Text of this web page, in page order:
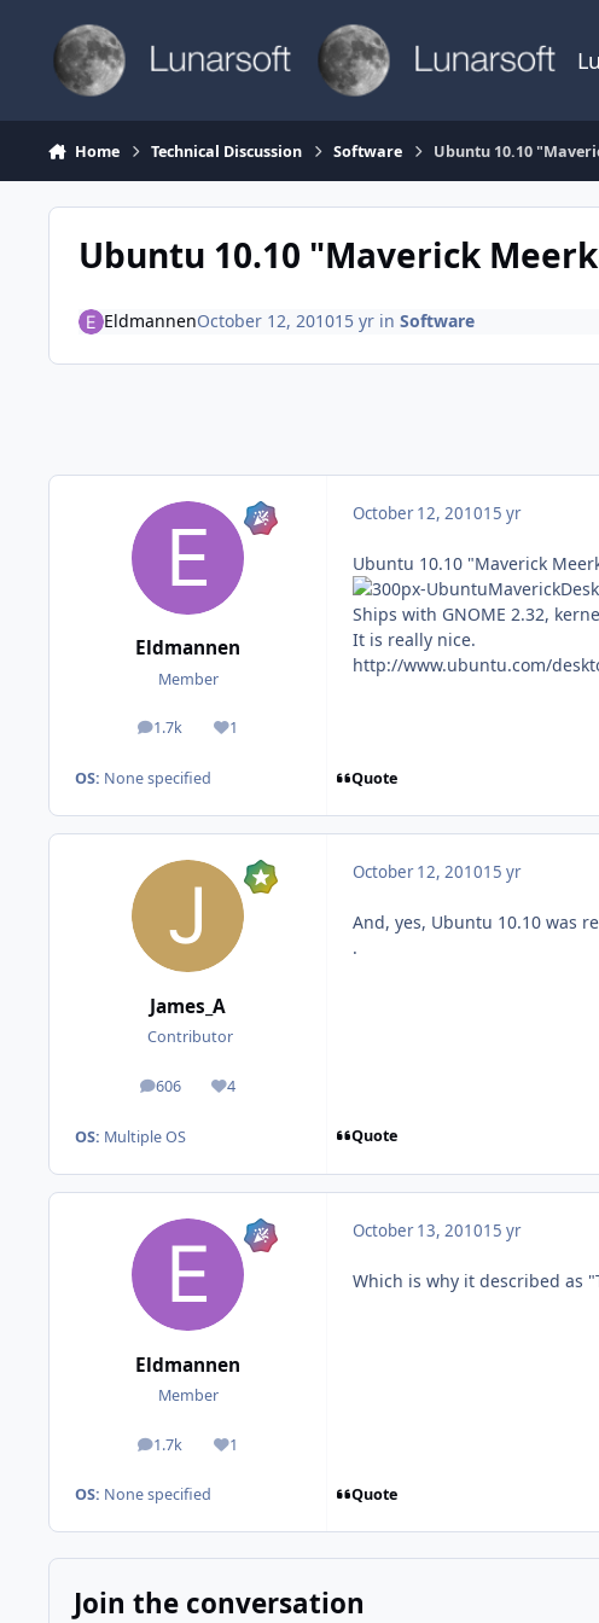
Home Technical Discussion Software Ubuntu 10.10
Ubuntu 10.10 "Maverick
EldmannenOctober 12, 201015 yrin Software
Eldmannen
Member
1.7k
posts 1
Reputation
OS: None specified
October 12, 201015 yr
Ubuntu 10.10 "Maverick
Ships with GNOME 2.32,
It is really nice.
http://www.ubuntu.com/
Quote
James_A
Contributor
606
posts 4
Reputation
OS: Multiple OS
October 12, 201015 yr
And, yes, Ubuntu 10.10 was
.
Quote
Eldmannen
Member
1.7k
posts 1
Reputation
OS: None specified
October 13, 201015 yr
Which is why it described as
Quote
Join the conversation